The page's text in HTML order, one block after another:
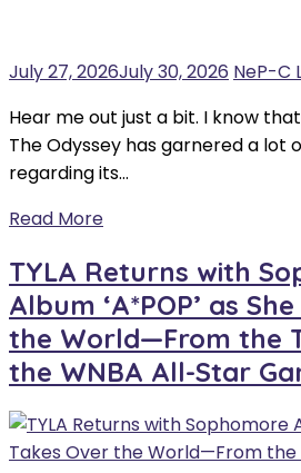
July 27, 2026July 30, 2026 NeP-C
Hear me out just a bit. I know
The Odyssey has garnered a lot
regarding its…
Read More
TYLA Returns with
Album ‘A*POP’ as
the World—From the
the WNBA All-Star